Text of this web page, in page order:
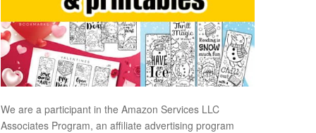
We are a participant in the Amazon Services LLC
Associates Program, an affiliate advertising program